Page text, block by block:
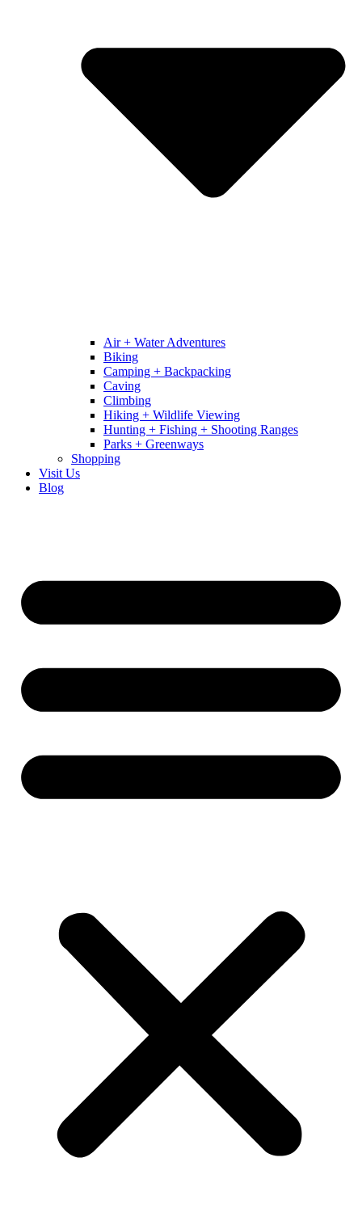
Air + Water Adventures
Biking
Camping + Backpacking
Caving
Climbing
Hiking + Wildlife Viewing
Hunting + Fishing + Shooting Ranges
Parks + Greenways
Shopping
Visit Us
Blog